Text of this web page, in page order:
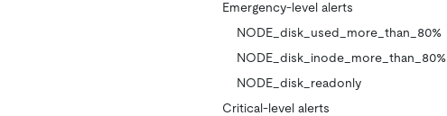
Emergency-level alerts
NODE_disk_used_more_than_80%
NODE_disk_inode_more_than_80%
NODE_disk_readonly
Critical-level alerts